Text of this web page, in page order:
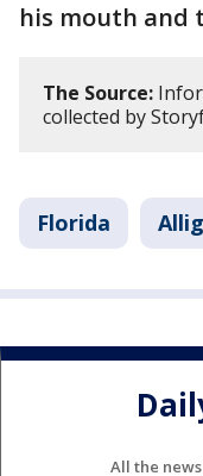
his mouth and
The Source:
collected by
Florida
All the